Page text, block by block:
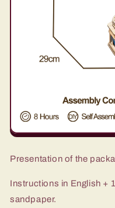
Presentation of the
Instructions in English +
sandpaper.